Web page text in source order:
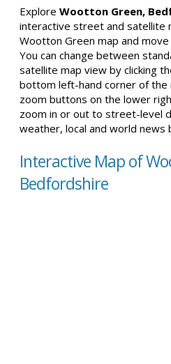
Explore Wootton Green,
interactive street and satellite
Wootton Green map and
You can change between
satellite map view by clicking
bottom left-hand corner of the
zoom buttons on the lower
zoom in or out to street-level
weather, local and world news
Interactive Map of
Bedfordshire